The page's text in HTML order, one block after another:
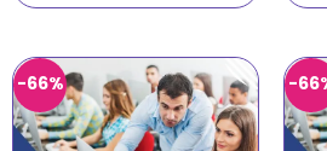
-66% -